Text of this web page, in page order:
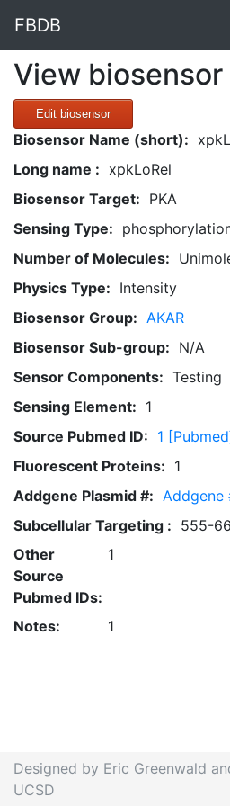
FBDB
View
Edit biosensor
Biosensor Name (short):
Long name : xpkLoRel
Biosensor Target: PKA
Sensing Type:
Number of Molecules:
Physics Type: Intensity
Biosensor Group: AKAR
Biosensor Sub-group: N/A
Sensor Components: Testing
Sensing Element: 1
Source Pubmed ID: 1
Fluorescent Proteins: 1
Addgene Plasmid #: Addgene
Subcellular Targeting : 555-
Other
Source
Pubmed IDs:
1
Notes: 1
Designed by Eric Greenwald
UCSD